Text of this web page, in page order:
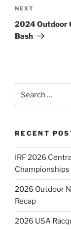
Next
Post
NEXT
2024 Outdoor
Bash
for:
RECENT
IRF 2026
2026 Outdoor
Recap
2026 USA